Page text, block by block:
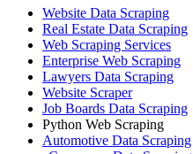
Website Data Scraping
Real Estate Data Scraping
Web Scraping Services
Enterprise Web Scraping
Lawyers Data Scraping
Website Scraper
Job Boards Data Scraping
Python Web Scraping
Automotive Data Scraping